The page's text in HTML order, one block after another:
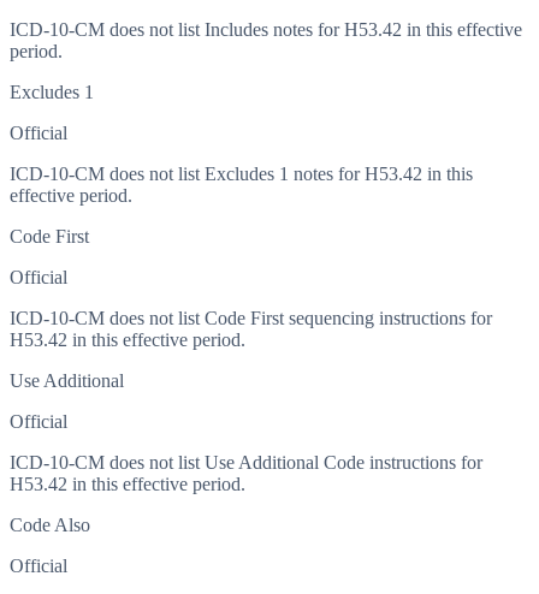
ICD-10-CM does not list Includes notes for H53.42 in this effective
period.
Excludes 1
Official
ICD-10-CM does not list Excludes 1 notes for H53.42 in this
effective period.
Code First
Official
ICD-10-CM does not list Code First sequencing instructions for
H53.42 in this effective period.
Use Additional
Official
ICD-10-CM does not list Use Additional Code instructions for
H53.42 in this effective period.
Code Also
Official